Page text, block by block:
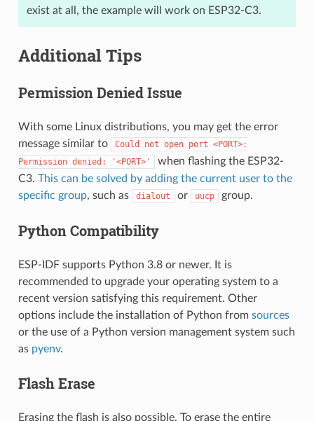
exist at all, the example will work on ESP32-C3.
Additional Tips
Permission Denied Issue
With some Linux distributions, you may get the error
message similar to
Could not open port <PORT>:
Permission denied: '<PORT>'
when flashing the ESP32-
C3. This can be solved by adding the current user to the
specific group, such as dialout or uucp group.
Python Compatibility
ESP-IDF supports Python 3.8 or newer. It is
recommended to upgrade your operating system to a
recent version satisfying this requirement. Other
options include the installation of Python from sources
or the use of a Python version management system such
as pyenv.
Flash Erase
Erasing the flash is also possible. To erase the entire